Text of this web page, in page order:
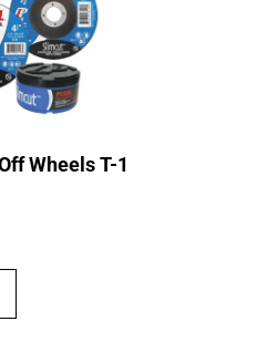
Wheels T-1